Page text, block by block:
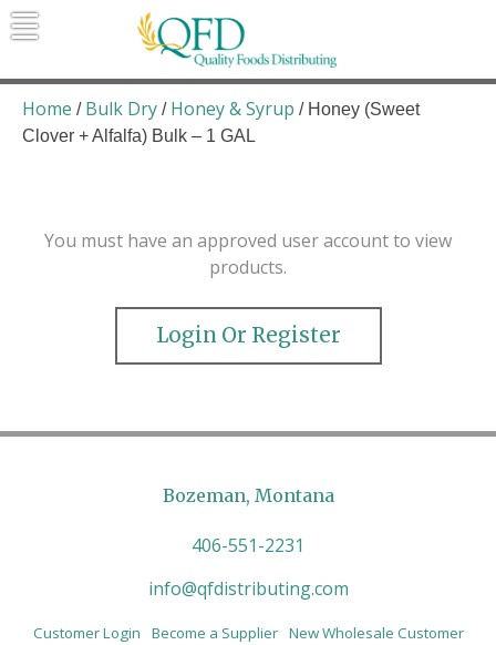
Skip
to
Quality Foods Distributing
Bringing natural, organic, and local
products to the Northern Rockies.
Home / Bulk Dry / Honey & Syrup / Honey (Sweet
Clover + Alfalfa) Bulk – 1 GAL
You must have an approved user account to view
products.
Login Or Register
Bozeman, Montana
406-551-2231
info@qfdistributing.com
Customer Login Become a Supplier New Wholesale Customer